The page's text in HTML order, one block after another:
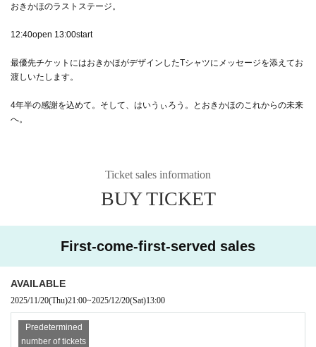
おきかほのラストステージ。
12:40open 13:00start
最優先チケットにはおきかほがデザインしたTシャツにメッセージを添えてお
渡しいたします。
4年半の感謝を込めて。そして、はいうぃろう。とおきかほのこれからの未来
へ。
Ticket sales information
BUY TICKET
First-come-first-served sales
AVAILABLE
2025/11/20(Thu)21:00~2025/12/20(Sat)13:00
Predetermined
number of tickets